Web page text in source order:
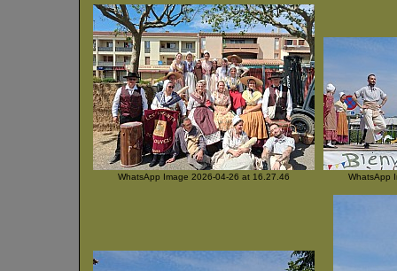
WhatsApp Image 2026-04-26 at 16.27.46 WhatsApp